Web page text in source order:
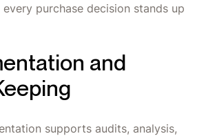
purchase decision stands up
and
supports audits, analysis,